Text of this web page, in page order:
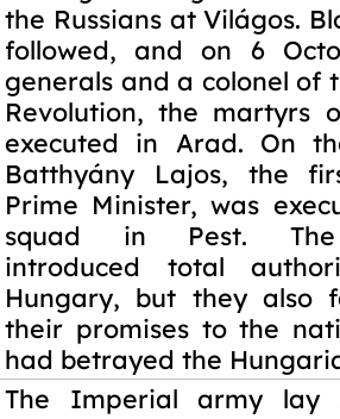
the Russians at Világos.
followed, and on 6
generals and a colonel of
Revolution, the martyrs
executed in Arad. On
Batthyány Lajos, the
Prime Minister, was
squad in Pest. The
introduced total
Hungary, but they also
their promises to the
had betrayed the
The Imperial army lay